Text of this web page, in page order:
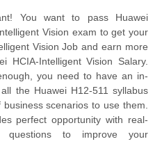
You want to pass Huawei
Vision exam to get your
Vision Job and earn more
HCIA-Intelligent Vision Salary.
you need to have an in-
the Huawei H12-511 syllabus
scenarios to use them.
perfect opportunity with real-
questions to improve your